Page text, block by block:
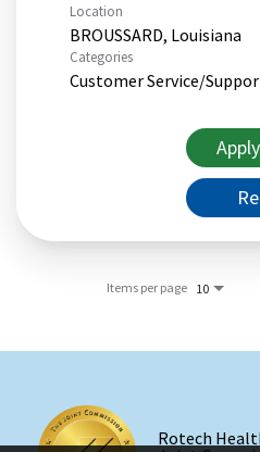
Location
Categories
Customer Service/
Items per page 10
Rotech